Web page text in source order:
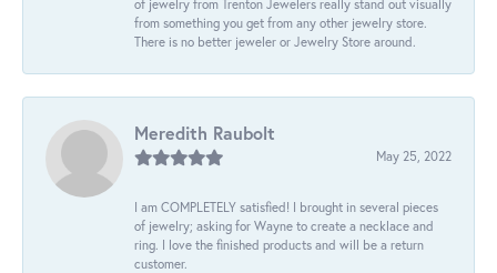
of jewelry from Trenton Jewelers really stand out visually
from something you get from any other jewelry store.
There is no better jeweler or Jewelry Store around.
Meredith Raubolt
May 25, 2022
I am COMPLETELY satisfied! I brought in several pieces
of jewelry; asking for Wayne to create a necklace and
ring. I love the finished products and will be a return
customer.